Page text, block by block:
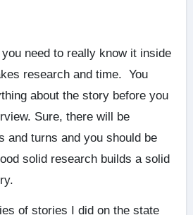
need to really know it inside
research and time. You
about the story before you
Sure, there will be
and turns and you should be
solid research builds a solid
of stories I did on the state